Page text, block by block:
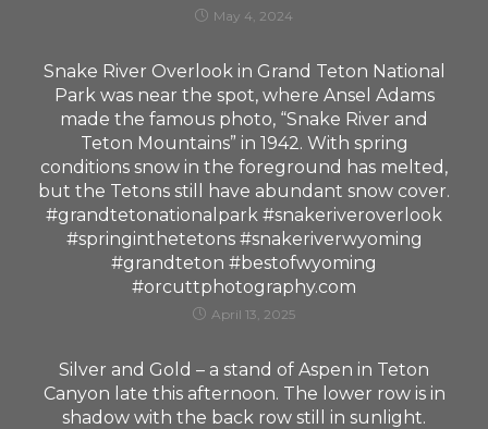
May 4, 2024
Snake River Overlook in Grand Teton National
Park was near the spot, where Ansel Adams
made the famous photo, “Snake River and
Teton Mountains” in 1942. With spring
conditions snow in the foreground has melted,
but the Tetons still have abundant snow cover.
#grandtetonationalpark #snakeriveroverlook
#springinthetetons #snakeriverwyoming
#grandteton #bestofwyoming
#orcuttphotography.com
April 13, 2025
Silver and Gold – a stand of Aspen in Teton
Canyon late this afternoon. The lower row is in
shadow with the back row still in sunlight.